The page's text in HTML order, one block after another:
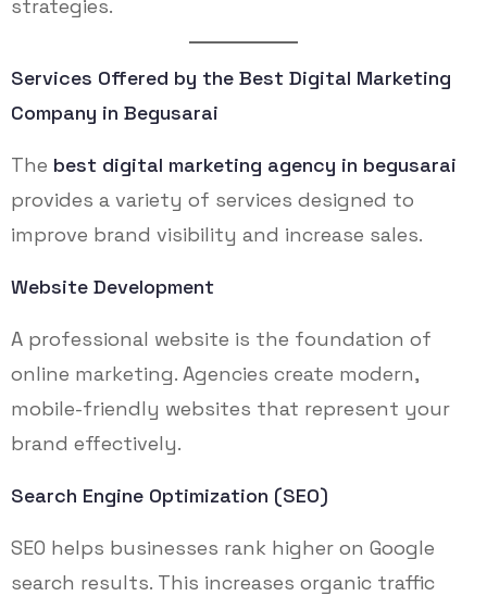
strategies.
Services Offered by the Best Digital Marketing
Company in Begusarai
The best digital marketing agency in begusarai
provides a variety of services designed to
improve brand visibility and increase sales.
Website Development
A professional website is the foundation of
online marketing. Agencies create modern,
mobile-friendly websites that represent your
brand effectively.
Search Engine Optimization (SEO)
SEO helps businesses rank higher on Google
search results. This increases organic traffic